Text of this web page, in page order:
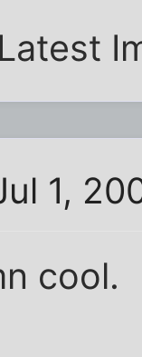
1,
cool.